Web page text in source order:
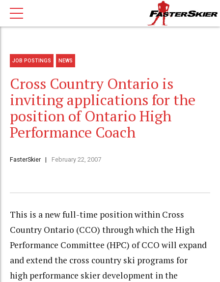
JOB POSTINGS NEWS
Cross Country Ontario is
inviting applications for the
position of Ontario High
Performance Coach
FasterSkier February 22, 2007
This is a new full-time position within Cross
Country Ontario (CCO) through which the High
Performance Committee (HPC) of CCO will expand
and extend the cross country ski programs for
high performance skier development in the